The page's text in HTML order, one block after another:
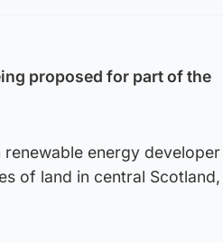
proposed for part of the
energy developer
of land in central Scotland,